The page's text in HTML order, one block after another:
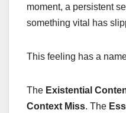
moment, a persistent
something vital has
This feeling has a
The Existential
Context Miss. The